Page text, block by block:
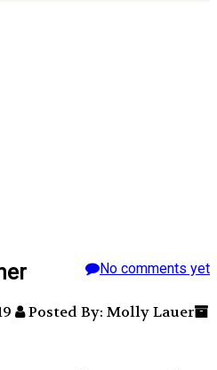
No comments yet
Posted By: Molly Lauer